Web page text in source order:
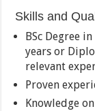
Skills and
BSc Degree
years or
relevant
Proven
Knowledge